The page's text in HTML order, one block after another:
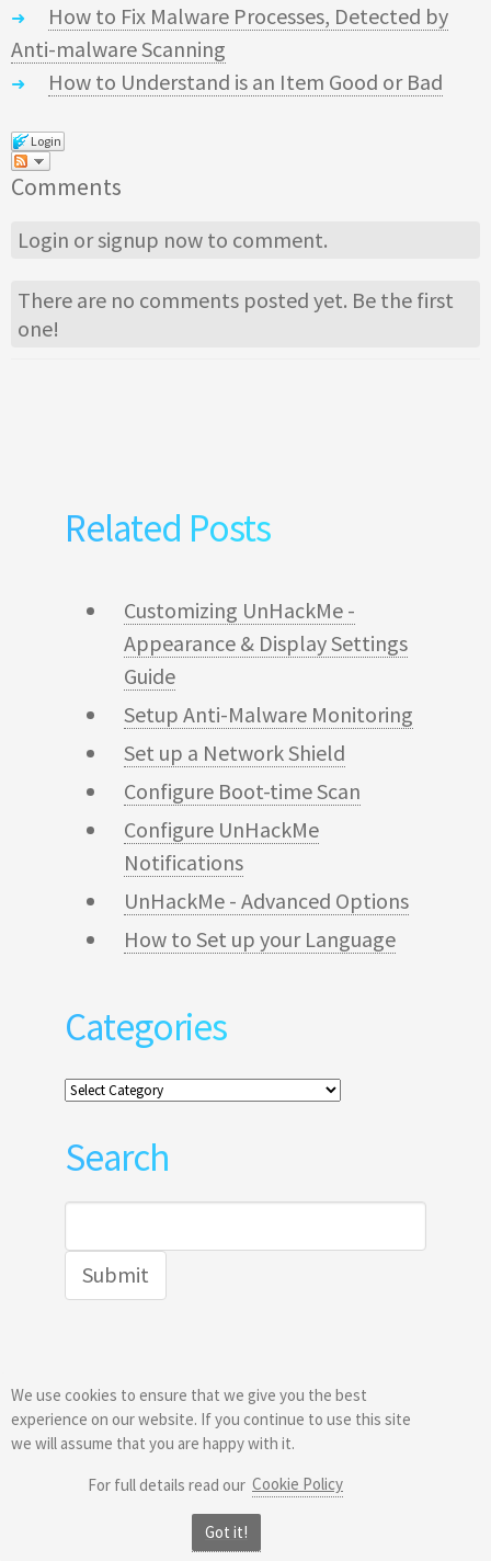
How to Fix Malware Processes, Detected by
Anti-malware Scanning
How to Understand is an Item Good or Bad
Login
Comments
Login orsignup now to comment.
There are no comments posted yet. Be the first
one!
Related Posts
Customizing UnHackMe -
Appearance & Display Settings
Guide
Setup Anti-Malware Monitoring
Set up a Network Shield
Configure Boot-time Scan
Configure UnHackMe
Notifications
UnHackMe - Advanced Options
How to Set up your Language
Categories
Categories
Search
for:
We use cookies to ensure that we give you the best
experience on our website. If you continue to use this site
we will assume that you are happy with it.
For full details read our Cookie Policy
Got it!
© 2026Greatis Software